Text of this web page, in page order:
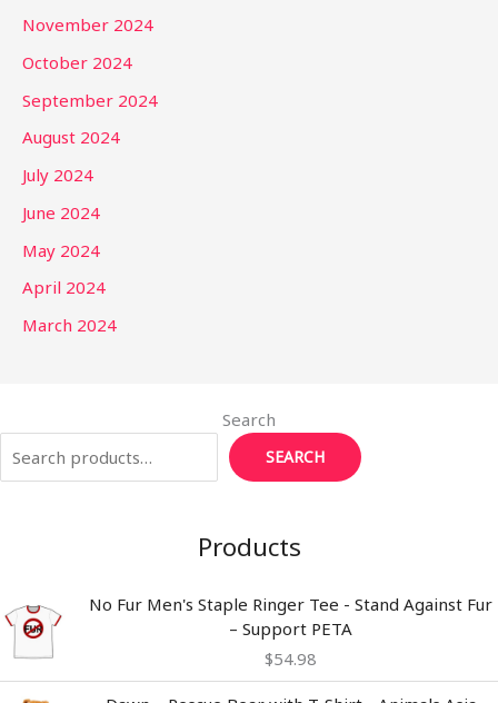
November 2024
October 2024
September 2024
August 2024
July 2024
June 2024
May 2024
April 2024
March 2024
Search
SEARCH
Products
No Fur Men's Staple Ringer Tee - Stand Against Fur
– Support PETA
$54.98